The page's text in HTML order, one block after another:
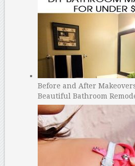
Before and After
Beautiful Bathroom